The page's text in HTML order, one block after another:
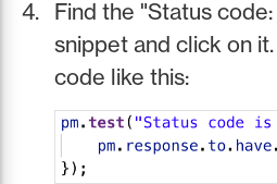
Find the "Status
snippet and click on
code like this: